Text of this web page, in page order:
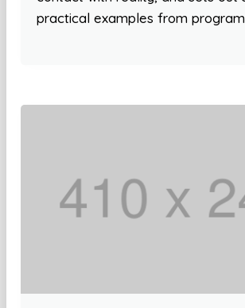
practical examples from